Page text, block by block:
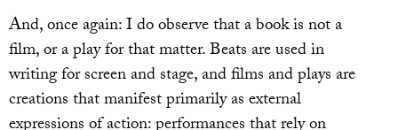
And, once again: I do observe that a book is not a
film, or a play for that matter. Beats are used in
writing for screen and stage, and films and plays are
creations that manifest primarily as external